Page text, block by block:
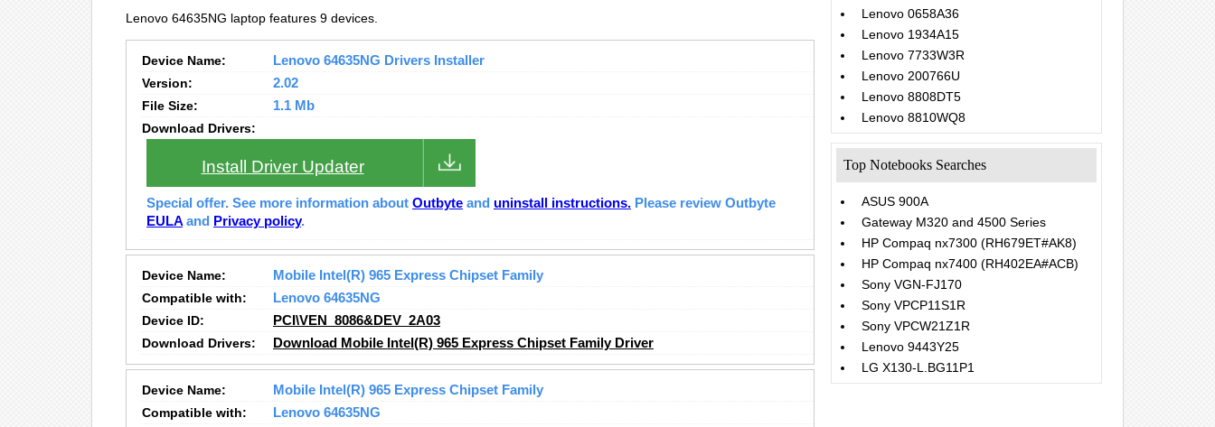
Lenovo 64635NG laptop features 9 devices.
Device Name:
Lenovo 64635NG Drivers Installer
Version:
2.02
File Size:
1.1 Mb
Download Drivers:
Install Driver Updater
Special offer. See more information about Outbyte and uninstall instructions. Please review Outbyte
EULA and Privacy policy.
Device Name:
Mobile Intel(R) 965 Express Chipset Family
Compatible with:
Lenovo 64635NG
Device ID:
PCI\VEN_8086&DEV_2A03
Download Drivers:
Download Mobile Intel(R) 965 Express Chipset Family Driver
Device Name:
Mobile Intel(R) 965 Express Chipset Family
Compatible with:
Lenovo 64635NG
Lenovo 0658A36
Lenovo 1934A15
Lenovo 7733W3R
Lenovo 200766U
Lenovo 8808DT5
Lenovo 8810WQ8
Top Notebooks Searches
ASUS 900A
Gateway M320 and 4500 Series
HP Compaq nx7300 (RH679ET#AK8)
HP Compaq nx7400 (RH402EA#ACB)
Sony VGN-FJ170
Sony VPCP11S1R
Sony VPCW21Z1R
Lenovo 9443Y25
LG X130-L.BG11P1